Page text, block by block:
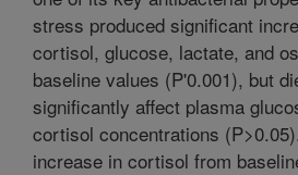
stress produced significant
cortisol, glucose, lactate, and
baseline values (P'0.001), but
significantly affect plasma
cortisol concentrations
increase in cortisol from